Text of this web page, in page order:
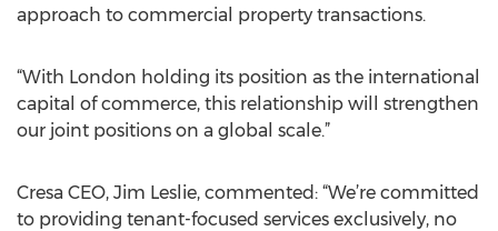
approach to commercial property transactions.
“With London holding its position as the international
capital of commerce, this relationship will strengthen
our joint positions on a global scale.”
Cresa CEO, Jim Leslie, commented: “We’re committed
to providing tenant-focused services exclusively, no